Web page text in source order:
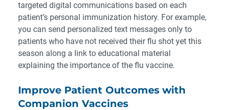
targeted digital communications based on each
patient’s personal immunization history. For example,
you can send personalized text messages only to
patients who have not received their flu shot yet this
season along a link to educational material
explaining the importance of the flu vaccine.
Improve Patient Outcomes with
Companion Vaccines